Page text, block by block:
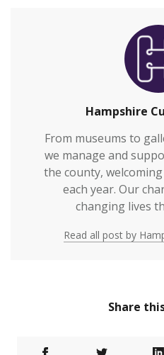
work with over 2,000
vulnerable or who
Hampshire
From museums to
we manage and
the county,
each year. Our
changing lives
Read all post by
Share